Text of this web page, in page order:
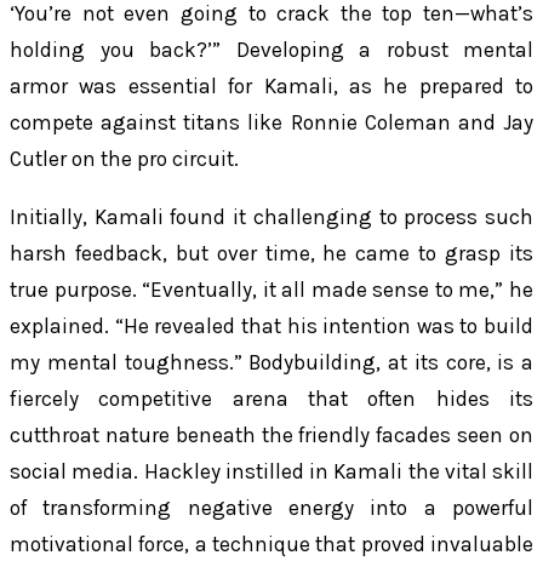
‘You’re not even going to crack the top ten—what’s
holding you back?’” Developing a robust mental
armor was essential for Kamali, as he prepared to
compete against titans like Ronnie Coleman and Jay
Cutler on the pro circuit.
Initially, Kamali found it challenging to process such
harsh feedback, but over time, he came to grasp its
true purpose. “Eventually, it all made sense to me,” he
explained. “He revealed that his intention was to build
my mental toughness.” Bodybuilding, at its core, is a
fiercely competitive arena that often hides its
cutthroat nature beneath the friendly facades seen on
social media. Hackley instilled in Kamali the vital skill
of transforming negative energy into a powerful
motivational force, a technique that proved invaluable